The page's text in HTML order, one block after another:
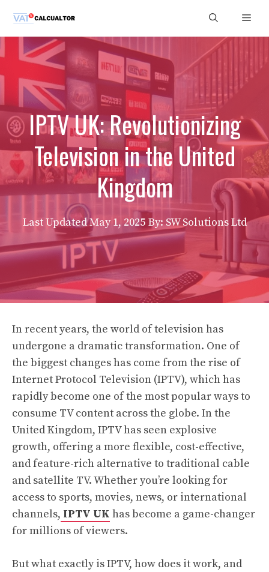
content
IPTV UK: Revolutionizing
Television in the United
Kingdom
Last UpdatedMay 1, 2025 By: SW Solutions Ltd
In recent years, the world of television has
undergone a dramatic transformation. One of
the biggest changes has come from the rise of
Internet Protocol Television (IPTV), which has
rapidly become one of the most popular ways to
consume TV content across the globe. In the
United Kingdom, IPTV has seen explosive
growth, offering a more flexible, cost-effective,
and feature-rich alternative to traditional cable
and satellite TV. Whether you’re looking for
access to sports, movies, news, or international
channels, IPTV UK has become a game-changer
for millions of viewers.
But what exactly is IPTV, how does it work, and